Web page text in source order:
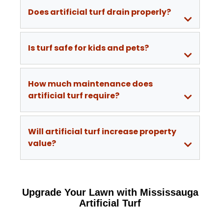
Does artificial turf drain properly?
Is turf safe for kids and pets?
How much maintenance does
artificial turf require?
Will artificial turf increase property
value?
Upgrade Your Lawn with Mississauga
Artificial Turf